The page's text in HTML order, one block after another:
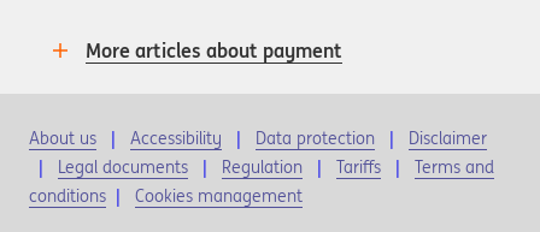
More articles about payment
About us Accessibility Data protection
Disclaimer
Legal documents
Regulation Tariffs
Terms and
conditions
Cookies management